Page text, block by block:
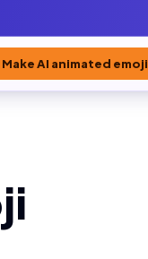
Make AI animated emoji